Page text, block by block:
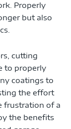
Properly
but also
cutting
to properly
coatings to
the effort
frustration of a
the benefits